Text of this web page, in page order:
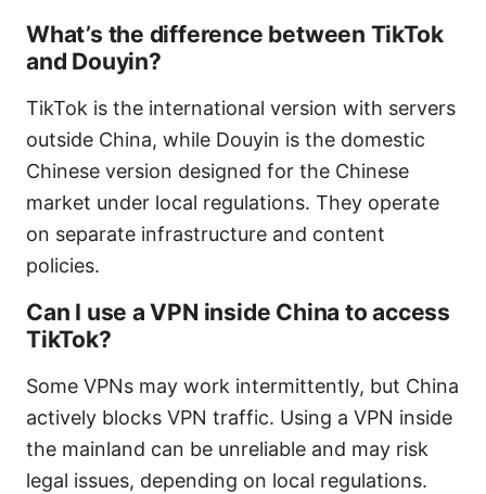
What’s the difference between TikTok
and Douyin?
TikTok is the international version with servers
outside China, while Douyin is the domestic
Chinese version designed for the Chinese
market under local regulations. They operate
on separate infrastructure and content
policies.
Can I use a VPN inside China to access
TikTok?
Some VPNs may work intermittently, but China
actively blocks VPN traffic. Using a VPN inside
the mainland can be unreliable and may risk
legal issues, depending on local regulations.